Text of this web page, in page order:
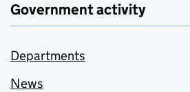
Government activity
Departments
News